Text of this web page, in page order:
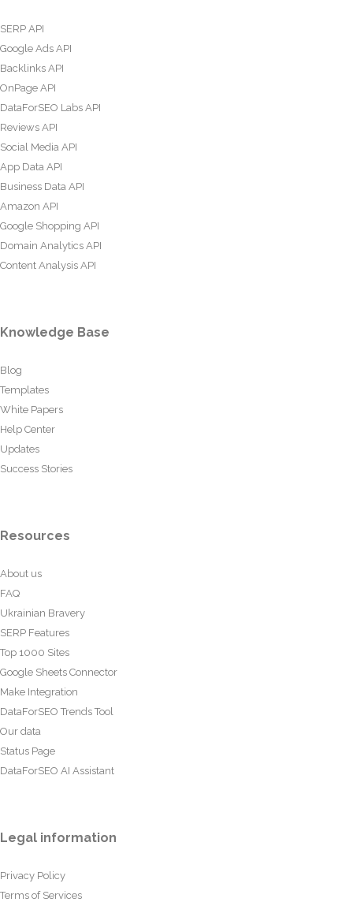
SERP API
Google Ads API
Backlinks API
OnPage API
DataForSEO Labs API
Reviews API
Social Media API
App Data API
Business Data API
Amazon API
Google Shopping API
Domain Analytics API
Content Analysis API
Knowledge Base
Blog
Templates
White Papers
Help Center
Updates
Success Stories
Resources
About us
FAQ
Ukrainian Bravery
SERP Features
Top 1000 Sites
Google Sheets Connector
Make Integration
DataForSEO Trends Tool
Our data
Status Page
DataForSEO AI Assistant
Legal information
Privacy Policy
Terms of Services